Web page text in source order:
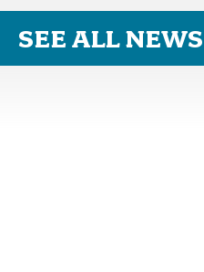
SEE ALL NEWS